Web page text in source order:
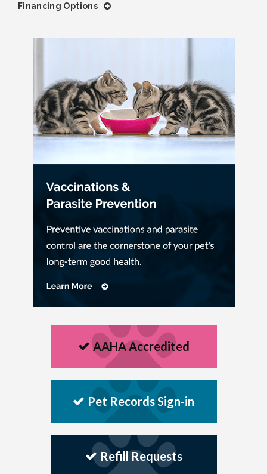
Financing Options
AAHA Accredited
Pet Records Sign-in
Refill Requests